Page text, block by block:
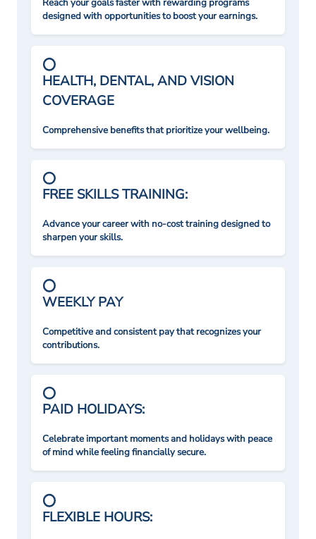
Reach your goals faster with rewarding programs
designed with opportunities to boost your earnings.
HEALTH, DENTAL, AND VISION
COVERAGE
Comprehensive benefits that prioritize your wellbeing.
FREE SKILLS TRAINING:
Advance your career with no-cost training designed to
sharpen your skills.
WEEKLY PAY
Competitive and consistent pay that recognizes your
contributions.
PAID HOLIDAYS:
Celebrate important moments and holidays with peace
of mind while feeling financially secure.
FLEXIBLE HOURS: